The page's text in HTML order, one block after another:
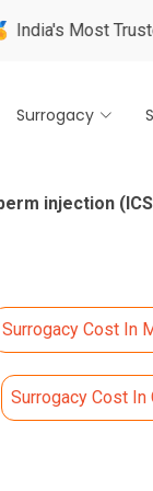
Trusted
Surrogacy
injection
Surrogacy Cost In
Surrogacy Cost In